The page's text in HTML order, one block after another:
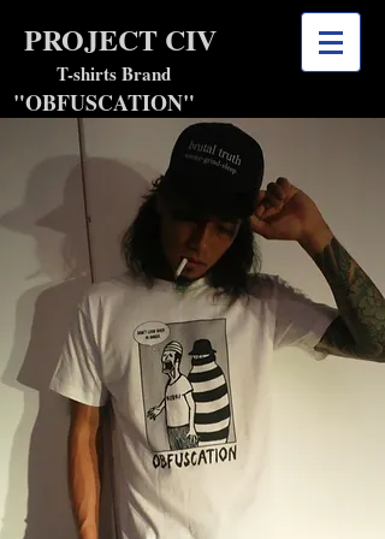
PROJECT CIV
Brand
"OBFUSCATION"